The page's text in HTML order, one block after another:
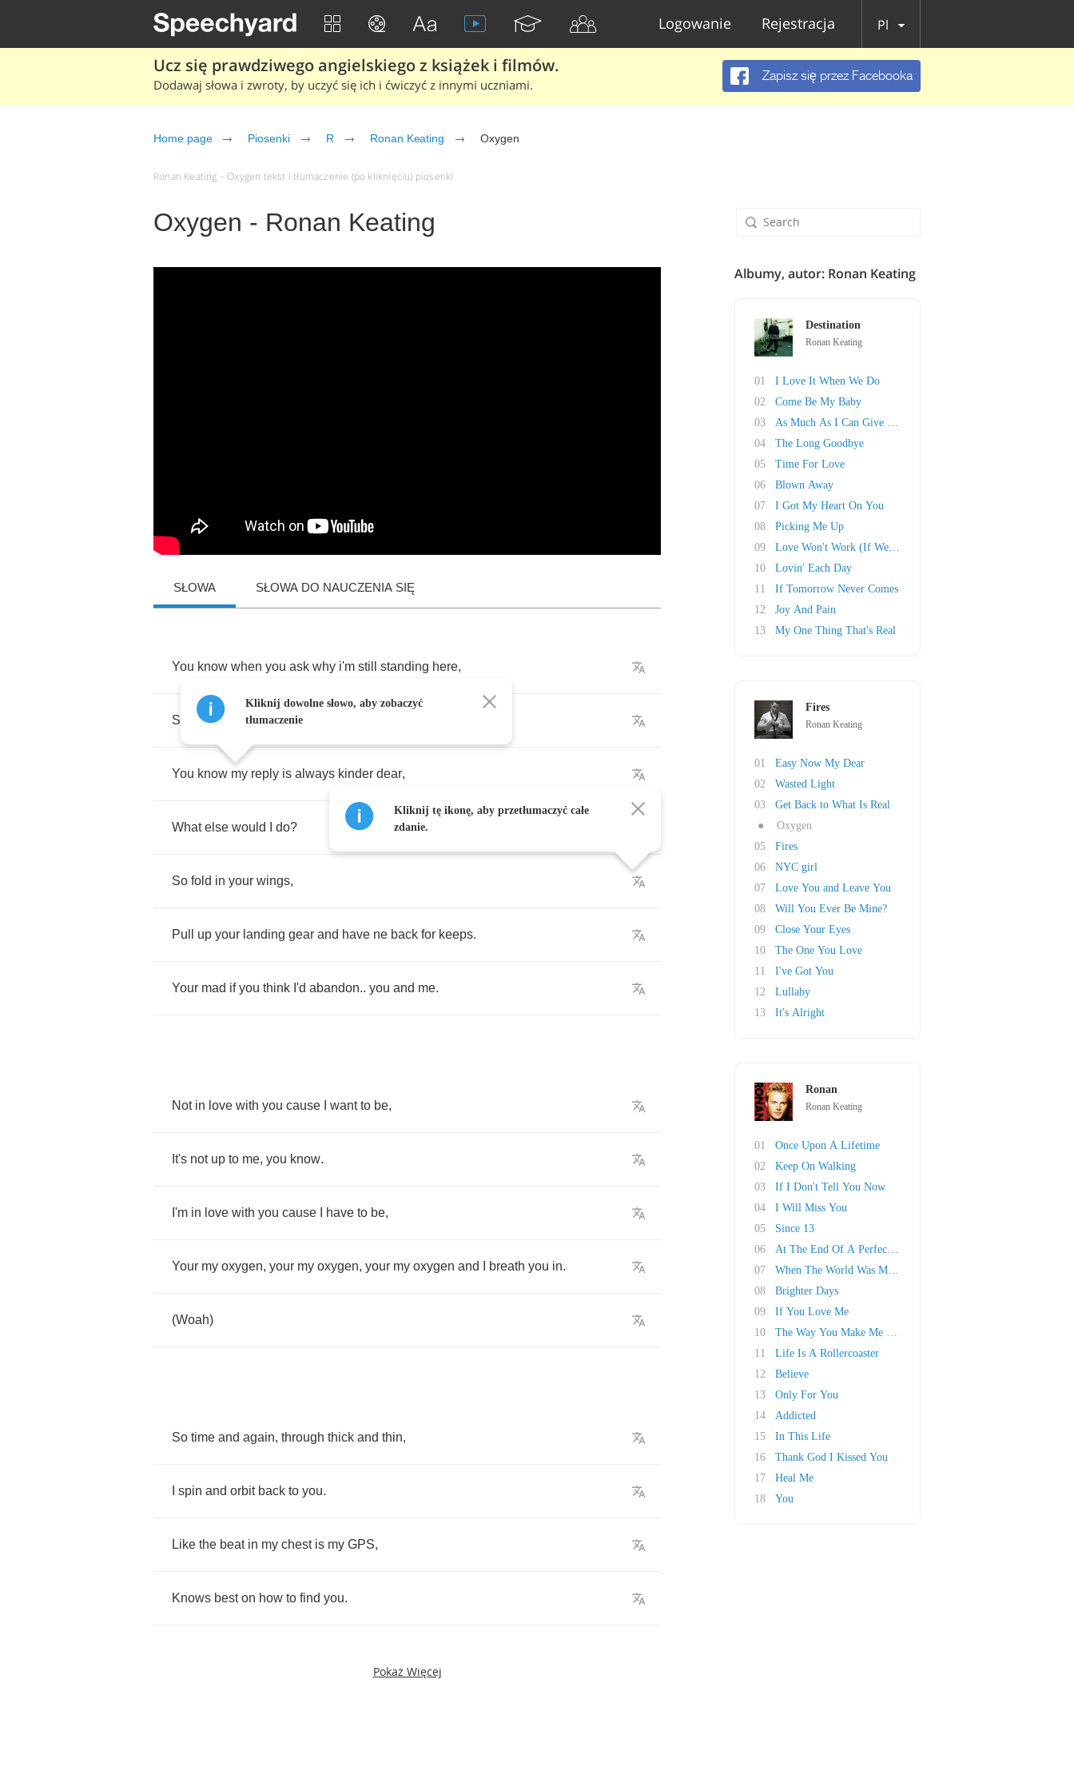
Logowanie Rejestracja Pl
Ucz się prawdziwego angielskiego z książek i filmów.
Dodawaj słowa i zwroty, by uczyć się ich i ćwiczyć z innymi uczniami.
Zapisz się przez Facebooka
Home page Piosenki R Ronan Keating Oxygen
Ronan Keating – Oxygen tekst i tłumaczenie (po kliknięciu) piosenki
Oxygen - Ronan Keating
SŁOWA SŁOWA DO NAUCZENIA SIĘ
You know when you ask why i'm still standing here,
Standing here with you.
You know my reply is always kinder dear,
What else would do?
So fold in your wings,
Pull up your landing gear and have ne back for keeps.
Your mad if you think I'd abandon.. you and me.
Not in love with you cause want to be,
It's not up to me, you know.
I'm in love with you cause have to be,
Your my oxygen, your my oxygen, your my oxygen and breath you in.
(Woah)
So time and again, through thick and thin,
spin and orbit back to you.
Like the beat in my chest is my GPS,
Knows best on how to find you.
Pokaż Więcej
Kliknij dowolne słowo, aby zobaczyć
tłumaczenie
Kliknij tę ikonę, aby przetłumaczyć całe
zdanie.
Albumy, autor: Ronan Keating
Destination
Ronan Keating
01
I Love It When We Do
02
Come Be My Baby
03
As Much As I Can Give You Girl
04
The Long Goodbye
05
Time For Love
06
Blown Away
07
I Got My Heart On You
08
Picking Me Up
09
Love Won't Work (If We Don't Try)
10
Lovin' Each Day
11
If Tomorrow Never Comes
12
Joy And Pain
13
My One Thing That's Real
Fires
Ronan Keating
01
Easy Now My Dear
02
Wasted Light
03
Get Back to What Is Real
●
Oxygen
05
Fires
06
NYC girl
07
Love You and Leave You
08
Will You Ever Be Mine?
09
Close Your Eyes
10
The One You Love
11
I've Got You
12
Lullaby
13
It's Alright
Ronan
Ronan Keating
01
Once Upon A Lifetime
02
Keep On Walking
03
If I Don't Tell You Now
04
I Will Miss You
05
Since 13
06
At The End Of A Perfect Day
07
When The World Was Mine
08
Brighter Days
09
If You Love Me
10
The Way You Make Me Feel
11
Life Is A Rollercoaster
12
Believe
13
Only For You
14
Addicted
15
In This Life
16
Thank God I Kissed You
17
Heal Me
18
You